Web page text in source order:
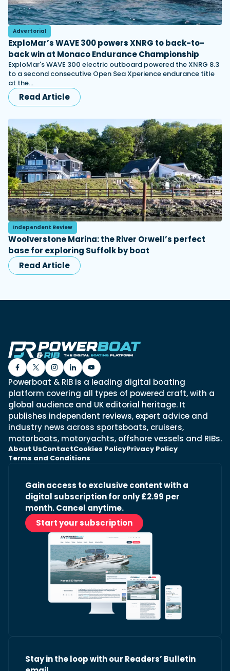
Advertorial
ExploMar’s WAVE 300 powers XNRG to back-to-
back win at Monaco Endurance Championship
ExploMar's WAVE 300 electric outboard powered the XNRG 8.3
to a second consecutive Open Sea Xperience endurance title
at the…
Read Article
Independent Review
Woolverstone Marina: the River Orwell’s perfect
base for exploring Suffolk by boat
Read Article
Powerboat & RIB is a leading digital boating
platform covering all types of powered craft, with a
global audience and UK editorial heritage. It
publishes independent reviews, expert advice and
industry news across sportsboats, cruisers,
motorboats, motoryachts, offshore vessels and RIBs.
About UsContactCookies PolicyPrivacy Policy
Terms and Conditions
Gain access to exclusive content with a
digital subscription for only £2.99 per
month. Cancel anytime.
Start your subscription
Stay in the loop with our Readers’ Bulletin